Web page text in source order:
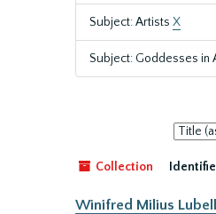
Subject: Artists X
Subject: Goddesses in
Sort
by:
Collection
Winifred Milius